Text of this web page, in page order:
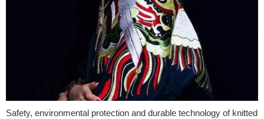
Safety, environmental protection and durable technology of knitted